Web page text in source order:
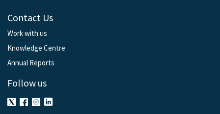
Contact Us
Work with us
Knowledge Centre
Annual Reports
Follow us